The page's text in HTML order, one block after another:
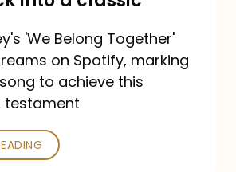
'We Belong Together'
on Spotify, marking
to achieve this
testament